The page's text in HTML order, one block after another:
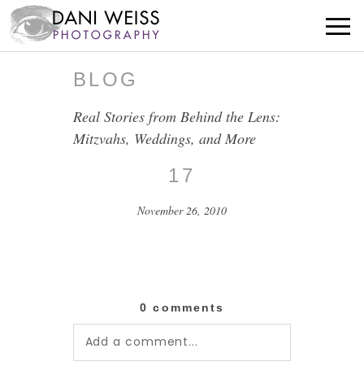
BLOG
Real Stories from Behind the Lens:
Mitzvahs, Weddings, and More
17
November 26, 2010
0 comments
Add a comment...